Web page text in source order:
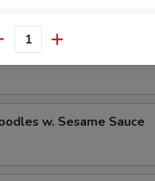
Wings (4)
w. Sesame Sauce